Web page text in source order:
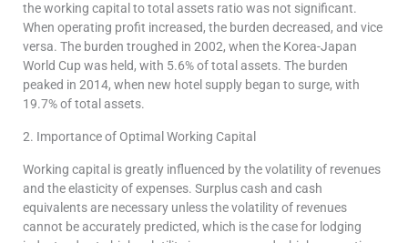
the working capital to total assets ratio was not significant.
When operating profit increased, the burden decreased, and vice
versa. The burden troughed in 2002, when the Korea-Japan
World Cup was held, with 5.6% of total assets. The burden
peaked in 2014, when new hotel supply began to surge, with
19.7% of total assets.
2. Importance of Optimal Working Capital
Working capital is greatly influenced by the volatility of revenues
and the elasticity of expenses. Surplus cash and cash
equivalents are necessary unless the volatility of revenues
cannot be accurately predicted, which is the case for lodging